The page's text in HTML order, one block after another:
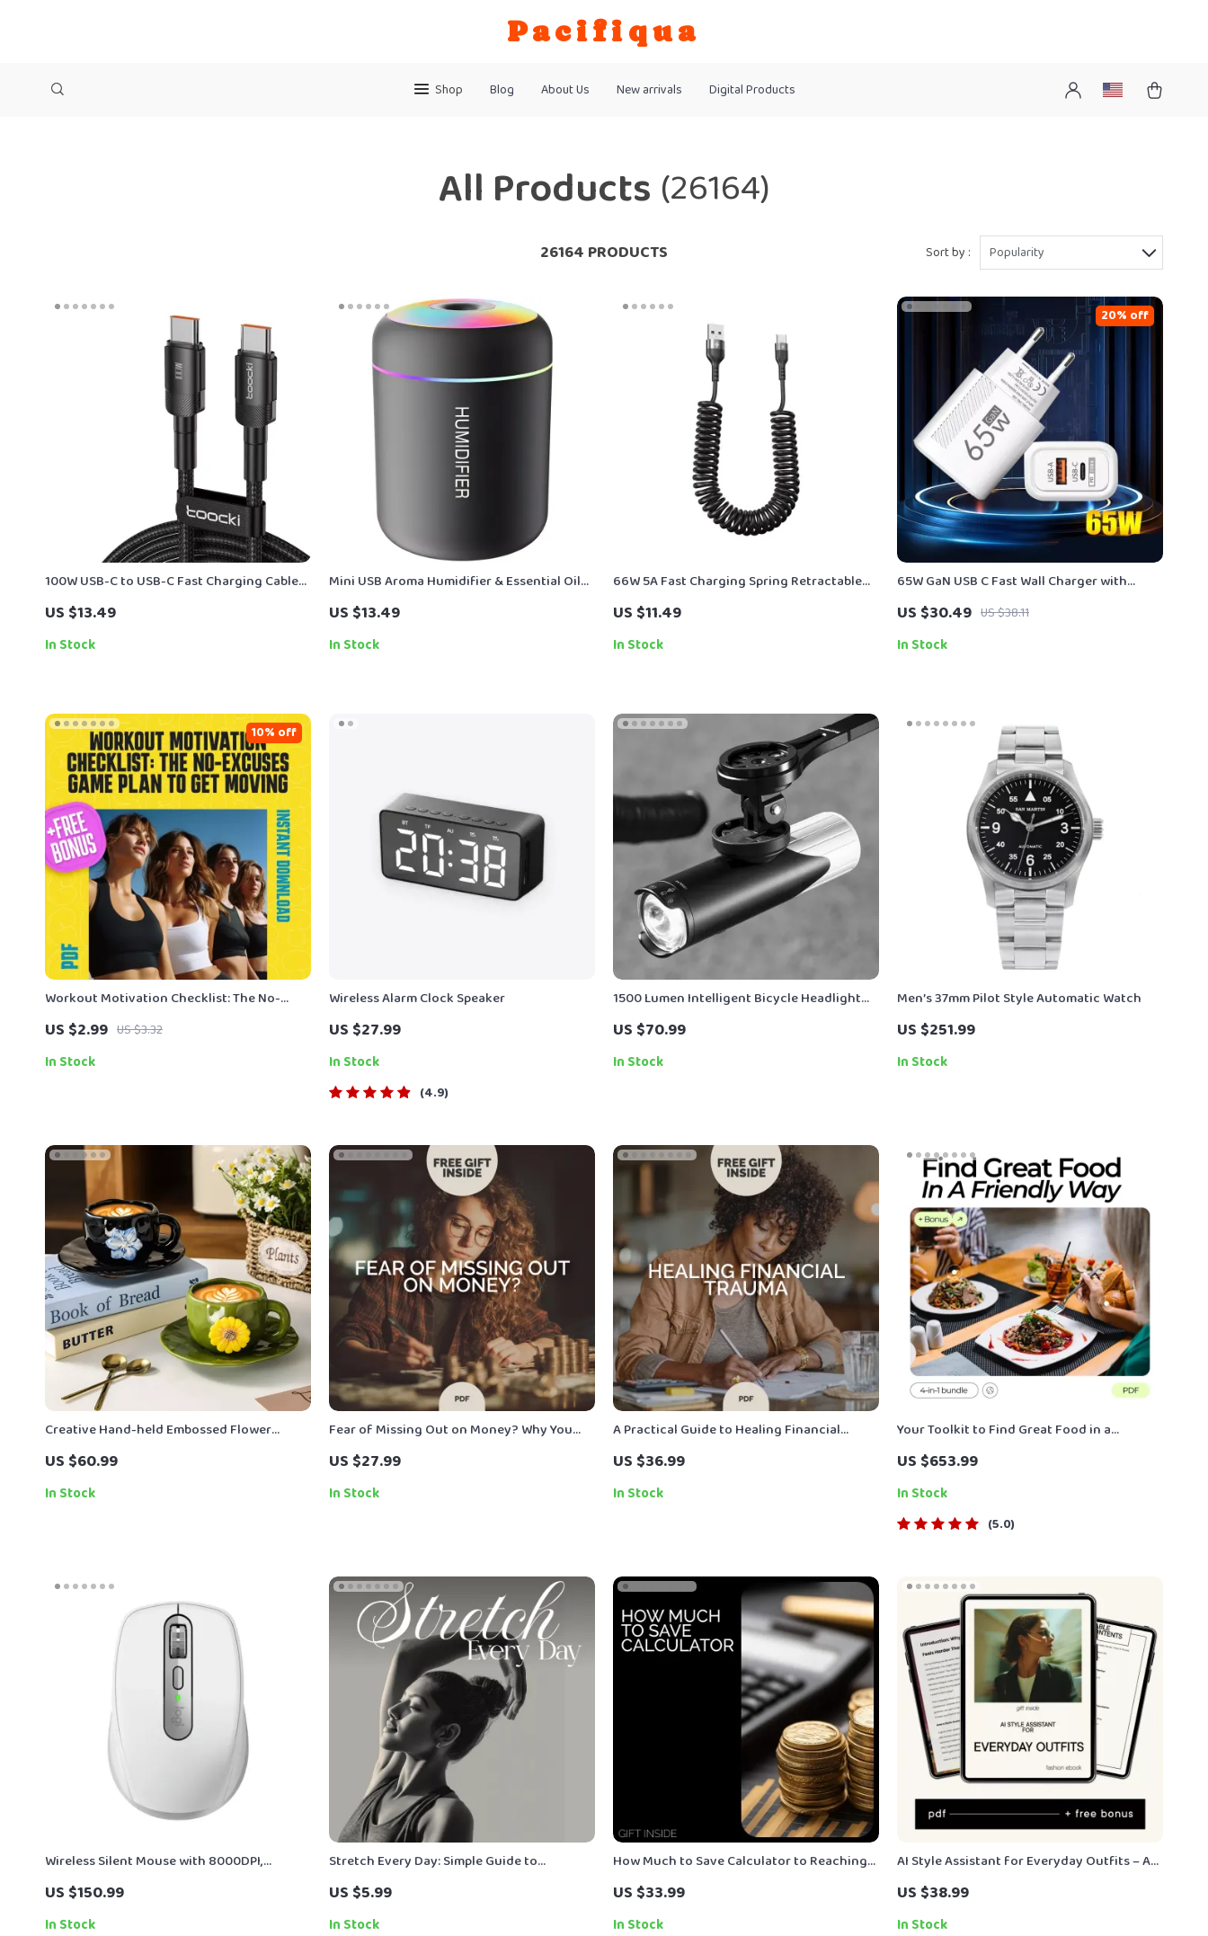
Pacifiqua
Shop Blog About Us New arrivals Digital Products
All Products (26164)
26164 PRODUCTS Sort by : Popularity
100W USB-C to USB-C Fast Charging Cable
with PD 3.0 & QC 4.0 – 5A Power
US $13.49
In Stock
Mini USB Aroma Humidifier & Essential Oil
Diffuser with Soft LED Light
US $13.49
In Stock
66W 5A Fast Charging Spring Retractable
USB Type C Cable – For Car & On-the-Go
US $11.49
In Stock
65W GaN USB C Fast Wall Charger with
Quick Charge
US $30.49 US $38.11
20% off
In Stock
Workout Motivation Checklist: The No-
Excuses Game Plan to Get Moving | How to
Get Motivated to Work Out | Printable
Fitness Checklist PDF
US $2.99 US $3.32
10% off
In Stock
Wireless Alarm Clock Speaker
US $27.99
In Stock
4.9
1500 Lumen Intelligent Bicycle Headlight
IP66 Waterproof Aluminum Alloy
US $70.99
In Stock
Men’s 37mm Pilot Style Automatic Watch
US $251.99
In Stock
Creative Hand-held Embossed Flower
Coffee Cup & Saucer Set (330ml)
US $60.99
In Stock
Fear of Missing Out on Money? Why You
Spend and How to Take Control | Spending
FOMO Guide | Digital Download
US $27.99
In Stock
A Practical Guide to Healing Financial
Trauma | Ebook for Financial Trauma
Healing, Money Mindset Reset, Emotional &
Psychological Money Recovery
US $36.99
In Stock
Your Toolkit to Find Great Food in a
Friendly Way – How to Ask Locals for Food
Recommendations
US $653.99
In Stock
5.0
Wireless Silent Mouse with 8000DPI,
Bluetooth, Ergonomic Design & Long
Battery Life
US $150.99
In Stock
Stretch Every Day: Simple Guide to
Flexibility | Daily Stretching for Flexibility
Guide eBook
US $5.99
In Stock
How Much to Save Calculator to Reaching
Your Goals – Financial Planning Guide for
Smart Saving, Budgeting, and Goal-Setting |
how much to save calculator
US $33.99
In Stock
AI Style Assistant for Everyday Outfits – A
Smart eBook Guide to Using an ai style
assistant chatbot for daily outfit help,
Faster Styling Decisions & Confident Looks
US $38.99
In Stock